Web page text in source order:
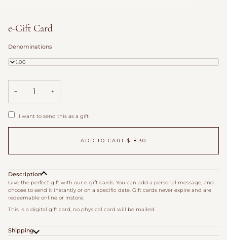
e-Gift Card
Denominations
$25.00
− +
I want to send this as a gift
ADD TO CART• $18.30
Description
Give the perfect gift with our e-gift cards. You can add a personal message, and
choose to send it instantly or on a specific date. Gift cards never expire and are
redeemable online or instore.
This is a digital gift card, no physical card will be mailed.
Shipping